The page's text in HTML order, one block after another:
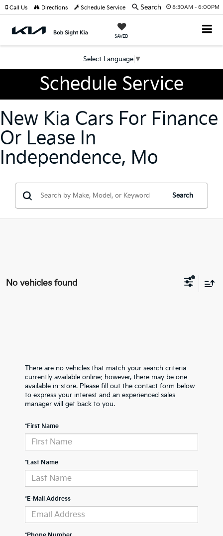
8:30AM - 6:00PM
SAVED
Select Language ▼
Call Us Directions Schedule Service Search
Schedule Service
New Kia Cars For Finance
Or Lease In
Independence, Mo
Search
No vehicles found
There are no vehicles that match your search criteria
currently available online; however, there may be one
available in-store. Please fill out the contact form below
to express your interest and an experienced sales
manager will get back to you.
*First Name
*Last Name
*E-Mail Address